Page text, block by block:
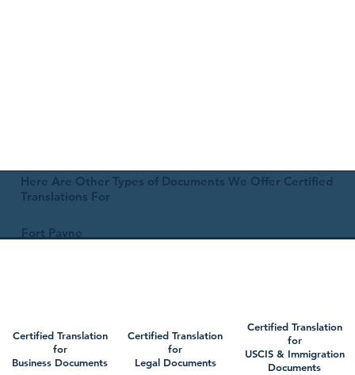
Here Are Other Types of Documents We Offer Certified
Translations For
Fort Payne
Certified Translation
for
Business Documents
Certified Translation
for
Legal Documents
Certified Translation
for
USCIS & Immigration
Documents